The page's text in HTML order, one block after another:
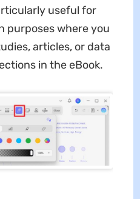
useful for
purposes where you
articles, or data
in the eBook.